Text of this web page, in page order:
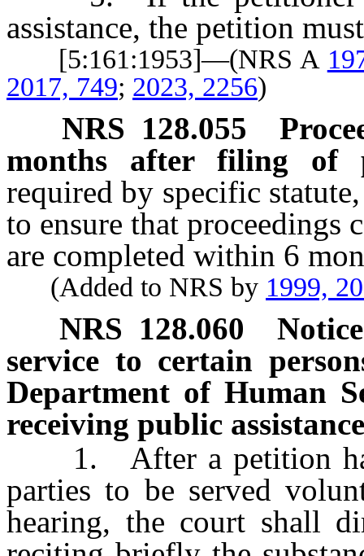
assistance, the petition
[5:161:1953]—(NRS A
2017, 749; 2023, 2256)
NRS 128.055
months after filing of
required by specific
to ensure that proceedings
are completed within 6
(Added to NRS by 1999,
NRS 128.060
service to certain
Department of Human
receiving public
1. After a petition has
parties to be served
hearing, the court shall